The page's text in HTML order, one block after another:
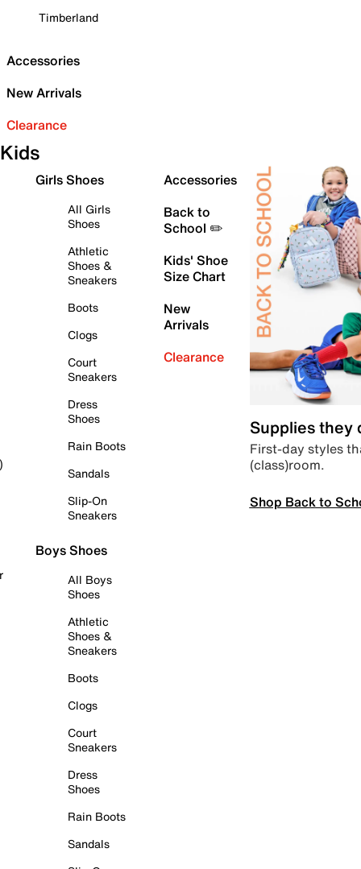
Timberland
Accessories
New Arrivals
Clearance
Kids
Girls Shoes
All Girls
Shoes
Athletic
Shoes &
Sneakers
Boots
Clogs
Court
Sneakers
Dress
Shoes
Rain Boots
Sandals
Slip-On
Sneakers
Boys Shoes
All Boys
Shoes
Athletic
Shoes &
Sneakers
Boots
Clogs
Court
Sneakers
Dress
Shoes
Rain Boots
Sandals
Accessories
Back to
School ✏️
Kids' Shoe
Size Chart
New
Arrivals
Clearance
Supplies they
First-day styles
(class)room.
Shop Back to